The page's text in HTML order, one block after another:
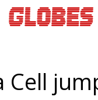
Cell